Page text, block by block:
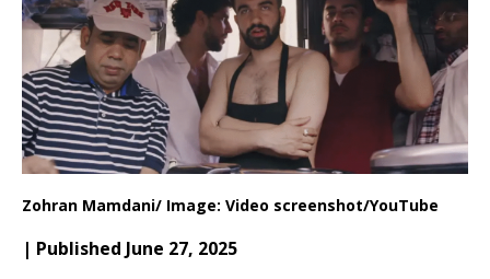
Zohran Mamdani/ Image: Video screenshot/YouTube
| Published June 27, 2025